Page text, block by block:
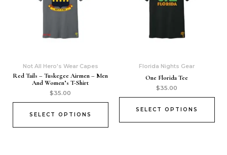
Not All Hero's Wear Capes
Red Tails – Tuskegee Airmen – Men
And Women’s T-Shirt
$35.00
SELECT OPTIONS
Florida Nights Gear
One Florida Tee
$35.00
SELECT OPTIONS